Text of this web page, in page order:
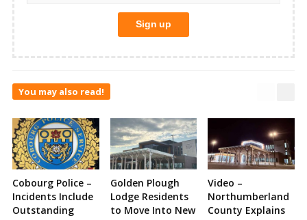
You may also read!
Cobourg Police –
Incidents Include
Outstanding
Golden Plough
Lodge Residents
to Move Into New
Video –
Northumberland
County Explains